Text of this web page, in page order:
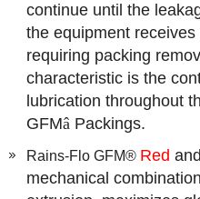
continue until the
the equipment
requiring packing
characteristic is the
lubrication throughout
GFMâPackings.
Rains-Flo GFM® Red and
mechanical